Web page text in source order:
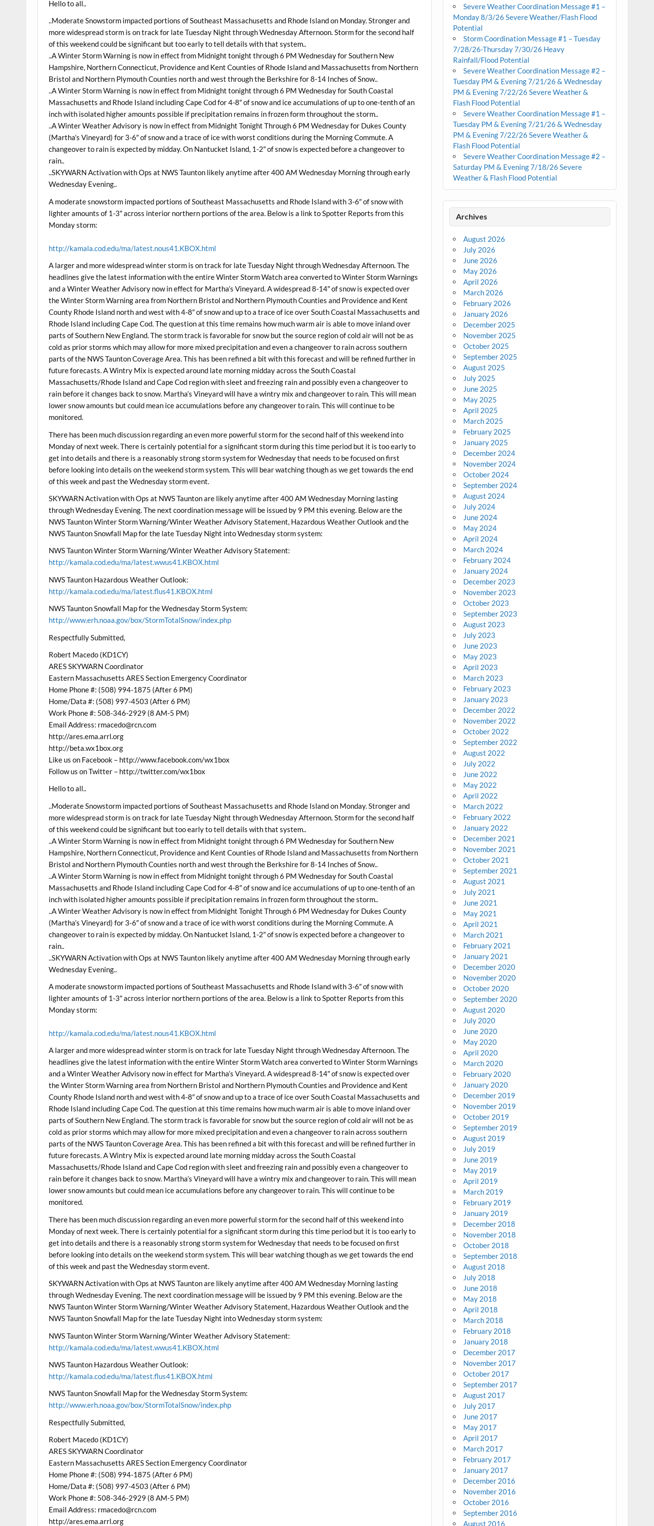
Hello to all..
..Moderate Snowstorm impacted portions of Southeast Massachusetts and Rhode Island on Monday. Stronger and
more widespread storm is on track for late Tuesday Night through Wednesday Afternoon. Storm for the second half
of this weekend could be significant but too early to tell details with that system..
..A Winter Storm Warning is now in effect from Midnight tonight through 6 PM Wednesday for Southern New
Hampshire, Northern Connecticut, Providence and Kent Counties of Rhode Island and Massachusetts from Northern
Bristol and Northern Plymouth Counties north and west through the Berkshire for 8-14 Inches of Snow..
..A Winter Storm Warning is now in effect from Midnight tonight through 6 PM Wednesday for South Coastal
Massachusetts and Rhode Island including Cape Cod for 4-8″ of snow and ice accumulations of up to one-tenth of an
inch with isolated higher amounts possible if precipitation remains in frozen form throughout the storm..
..A Winter Weather Advisory is now in effect from Midnight Tonight Through 6 PM Wednesday for Dukes County
(Martha’s Vineyard) for 3-6″ of snow and a trace of ice with worst conditions during the Morning Commute. A
changeover to rain is expected by midday. On Nantucket Island, 1-2″ of snow is expected before a changeover to
rain..
..SKYWARN Activation with Ops at NWS Taunton likely anytime after 400 AM Wednesday Morning through early
Wednesday Evening..
A moderate snowstorm impacted portions of Southeast Massachusetts and Rhode Island with 3-6″ of snow with
lighter amounts of 1-3″ across interior northern portions of the area. Below is a link to Spotter Reports from this
Monday storm:
http://kamala.cod.edu/ma/latest.nous41.KBOX.html
A larger and more widespread winter storm is on track for late Tuesday Night through Wednesday Afternoon. The
headlines give the latest information with the entire Winter Storm Watch area converted to Winter Storm Warnings
and a Winter Weather Advisory now in effect for Martha’s Vineyard. A widespread 8-14″ of snow is expected over
the Winter Storm Warning area from Northern Bristol and Northern Plymouth Counties and Providence and Kent
County Rhode Island north and west with 4-8″ of snow and up to a trace of ice over South Coastal Massachusetts and
Rhode Island including Cape Cod. The question at this time remains how much warm air is able to move inland over
parts of Southern New England. The storm track is favorable for snow but the source region of cold air will not be as
cold as prior storms which may allow for more mixed precipitation and even a changeover to rain across southern
parts of the NWS Taunton Coverage Area. This has been refined a bit with this forecast and will be refined further in
future forecasts. A Wintry Mix is expected around late morning midday across the South Coastal
Massachusetts/Rhode Island and Cape Cod region with sleet and freezing rain and possibly even a changeover to
rain before it changes back to snow. Martha’s Vineyard will have a wintry mix and changeover to rain. This will mean
lower snow amounts but could mean ice accumulations before any changeover to rain. This will continue to be
monitored.
There has been much discussion regarding an even more powerful storm for the second half of this weekend into
Monday of next week. There is certainly potential for a significant storm during this time period but it is too early to
get into details and there is a reasonably strong storm system for Wednesday that needs to be focused on first
before looking into details on the weekend storm system. This will bear watching though as we get towards the end
of this week and past the Wednesday storm event.
SKYWARN Activation with Ops at NWS Taunton are likely anytime after 400 AM Wednesday Morning lasting
through Wednesday Evening. The next coordination message will be issued by 9 PM this evening. Below are the
NWS Taunton Winter Storm Warning/Winter Weather Advisory Statement, Hazardous Weather Outlook and the
NWS Taunton Snowfall Map for the late Tuesday Night into Wednesday storm system:
NWS Taunton Winter Storm Warning/Winter Weather Advisory Statement:
http://kamala.cod.edu/ma/latest.wwus41.KBOX.html
NWS Taunton Hazardous Weather Outlook:
http://kamala.cod.edu/ma/latest.flus41.KBOX.html
NWS Taunton Snowfall Map for the Wednesday Storm System:
http://www.erh.noaa.gov/box/StormTotalSnow/index.php
Respectfully Submitted,
Robert Macedo (KD1CY)
ARES SKYWARN Coordinator
Eastern Massachusetts ARES Section Emergency Coordinator
Home Phone #: (508) 994-1875 (After 6 PM)
Home/Data #: (508) 997-4503 (After 6 PM)
Work Phone #: 508-346-2929 (8 AM-5 PM)
Email Address: rmacedo@rcn.com
http://ares.ema.arrl.org
http://beta.wx1box.org
Like us on Facebook – http://www.facebook.com/wx1box
Follow us on Twitter – http://twitter.com/wx1box
Hello to all..
..Moderate Snowstorm impacted portions of Southeast Massachusetts and Rhode Island on Monday. Stronger and
more widespread storm is on track for late Tuesday Night through Wednesday Afternoon. Storm for the second half
of this weekend could be significant but too early to tell details with that system..
..A Winter Storm Warning is now in effect from Midnight tonight through 6 PM Wednesday for Southern New
Hampshire, Northern Connecticut, Providence and Kent Counties of Rhode Island and Massachusetts from Northern
Bristol and Northern Plymouth Counties north and west through the Berkshire for 8-14 Inches of Snow..
..A Winter Storm Warning is now in effect from Midnight tonight through 6 PM Wednesday for South Coastal
Massachusetts and Rhode Island including Cape Cod for 4-8″ of snow and ice accumulations of up to one-tenth of an
inch with isolated higher amounts possible if precipitation remains in frozen form throughout the storm..
..A Winter Weather Advisory is now in effect from Midnight Tonight Through 6 PM Wednesday for Dukes County
(Martha’s Vineyard) for 3-6″ of snow and a trace of ice with worst conditions during the Morning Commute. A
changeover to rain is expected by midday. On Nantucket Island, 1-2″ of snow is expected before a changeover to
rain..
..SKYWARN Activation with Ops at NWS Taunton likely anytime after 400 AM Wednesday Morning through early
Wednesday Evening..
A moderate snowstorm impacted portions of Southeast Massachusetts and Rhode Island with 3-6″ of snow with
lighter amounts of 1-3″ across interior northern portions of the area. Below is a link to Spotter Reports from this
Monday storm:
http://kamala.cod.edu/ma/latest.nous41.KBOX.html
A larger and more widespread winter storm is on track for late Tuesday Night through Wednesday Afternoon. The
headlines give the latest information with the entire Winter Storm Watch area converted to Winter Storm Warnings
and a Winter Weather Advisory now in effect for Martha’s Vineyard. A widespread 8-14″ of snow is expected over
the Winter Storm Warning area from Northern Bristol and Northern Plymouth Counties and Providence and Kent
County Rhode Island north and west with 4-8″ of snow and up to a trace of ice over South Coastal Massachusetts and
Rhode Island including Cape Cod. The question at this time remains how much warm air is able to move inland over
parts of Southern New England. The storm track is favorable for snow but the source region of cold air will not be as
cold as prior storms which may allow for more mixed precipitation and even a changeover to rain across southern
parts of the NWS Taunton Coverage Area. This has been refined a bit with this forecast and will be refined further in
future forecasts. A Wintry Mix is expected around late morning midday across the South Coastal
Massachusetts/Rhode Island and Cape Cod region with sleet and freezing rain and possibly even a changeover to
rain before it changes back to snow. Martha’s Vineyard will have a wintry mix and changeover to rain. This will mean
lower snow amounts but could mean ice accumulations before any changeover to rain. This will continue to be
monitored.
There has been much discussion regarding an even more powerful storm for the second half of this weekend into
Monday of next week. There is certainly potential for a significant storm during this time period but it is too early to
get into details and there is a reasonably strong storm system for Wednesday that needs to be focused on first
before looking into details on the weekend storm system. This will bear watching though as we get towards the end
of this week and past the Wednesday storm event.
SKYWARN Activation with Ops at NWS Taunton are likely anytime after 400 AM Wednesday Morning lasting
through Wednesday Evening. The next coordination message will be issued by 9 PM this evening. Below are the
NWS Taunton Winter Storm Warning/Winter Weather Advisory Statement, Hazardous Weather Outlook and the
NWS Taunton Snowfall Map for the late Tuesday Night into Wednesday storm system:
NWS Taunton Winter Storm Warning/Winter Weather Advisory Statement:
http://kamala.cod.edu/ma/latest.wwus41.KBOX.html
NWS Taunton Hazardous Weather Outlook:
http://kamala.cod.edu/ma/latest.flus41.KBOX.html
NWS Taunton Snowfall Map for the Wednesday Storm System:
http://www.erh.noaa.gov/box/StormTotalSnow/index.php
Respectfully Submitted,
Robert Macedo (KD1CY)
ARES SKYWARN Coordinator
Eastern Massachusetts ARES Section Emergency Coordinator
Home Phone #: (508) 994-1875 (After 6 PM)
Home/Data #: (508) 997-4503 (After 6 PM)
Work Phone #: 508-346-2929 (8 AM-5 PM)
Email Address: rmacedo@rcn.com
http://ares.ema.arrl.org
Severe Weather Coordination Message #1 –
Monday 8/3/26 Severe Weather/Flash Flood
Potential
Storm Coordination Message #1 – Tuesday
7/28/26-Thursday 7/30/26 Heavy
Rainfall/Flood Potential
Severe Weather Coordination Message #2 –
Tuesday PM & Evening 7/21/26 & Wednesday
PM & Evening 7/22/26 Severe Weather &
Flash Flood Potential
Severe Weather Coordination Message #1 –
Tuesday PM & Evening 7/21/26 & Wednesday
PM & Evening 7/22/26 Severe Weather &
Flash Flood Potential
Severe Weather Coordination Message #2 –
Saturday PM & Evening 7/18/26 Severe
Weather & Flash Flood Potential
Archives
August 2026
July 2026
June 2026
May 2026
April 2026
March 2026
February 2026
January 2026
December 2025
November 2025
October 2025
September 2025
August 2025
July 2025
June 2025
May 2025
April 2025
March 2025
February 2025
January 2025
December 2024
November 2024
October 2024
September 2024
August 2024
July 2024
June 2024
May 2024
April 2024
March 2024
February 2024
January 2024
December 2023
November 2023
October 2023
September 2023
August 2023
July 2023
June 2023
May 2023
April 2023
March 2023
February 2023
January 2023
December 2022
November 2022
October 2022
September 2022
August 2022
July 2022
June 2022
May 2022
April 2022
March 2022
February 2022
January 2022
December 2021
November 2021
October 2021
September 2021
August 2021
July 2021
June 2021
May 2021
April 2021
March 2021
February 2021
January 2021
December 2020
November 2020
October 2020
September 2020
August 2020
July 2020
June 2020
May 2020
April 2020
March 2020
February 2020
January 2020
December 2019
November 2019
October 2019
September 2019
August 2019
July 2019
June 2019
May 2019
April 2019
March 2019
February 2019
January 2019
December 2018
November 2018
October 2018
September 2018
August 2018
July 2018
June 2018
May 2018
April 2018
March 2018
February 2018
January 2018
December 2017
November 2017
October 2017
September 2017
August 2017
July 2017
June 2017
May 2017
April 2017
March 2017
February 2017
January 2017
December 2016
November 2016
October 2016
September 2016
August 2016